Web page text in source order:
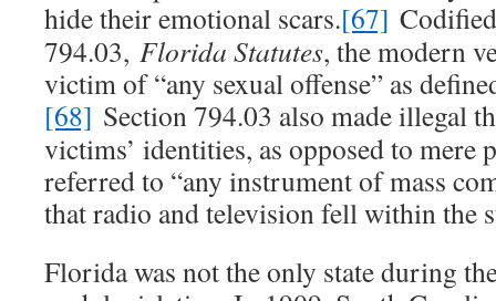
hide their emotional scars.[67]
794.03, Florida Statutes, the modern
victim of “any sexual offense” as
[68] Section 794.03 also made illegal
victims’ identities, as opposed to mere
referred to “any instrument of mass
that radio and television fell within the
Florida was not the only state during